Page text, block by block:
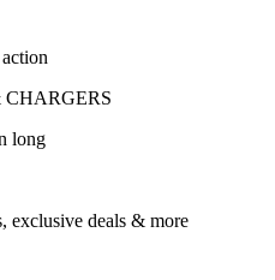
CHARGERS
long
exclusive deals & more